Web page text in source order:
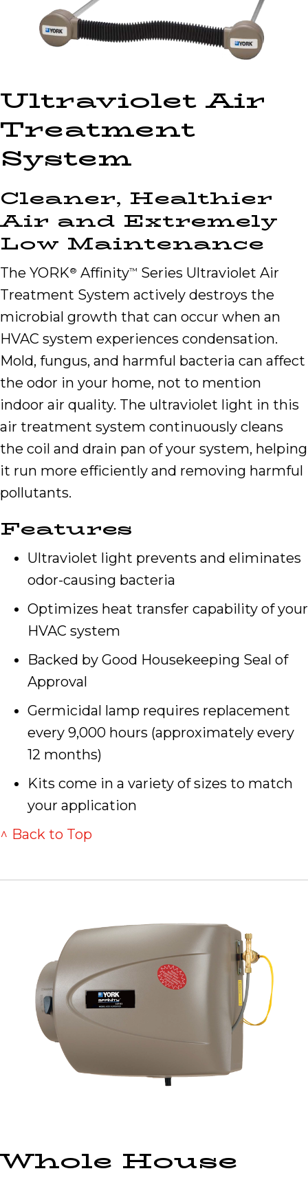
Ultraviolet Air
Treatment
System
Cleaner, Healthier
Air and Extremely
Low Maintenance
The YORK® Affinity™ Series Ultraviolet Air
Treatment System actively destroys the
microbial growth that can occur when an
HVAC system experiences condensation.
Mold, fungus, and harmful bacteria can affect
the odor in your home, not to mention
indoor air quality. The ultraviolet light in this
air treatment system continuously cleans
the coil and drain pan of your system, helping
it run more efficiently and removing harmful
pollutants.
Features
Ultraviolet light prevents and eliminates
odor-causing bacteria
Optimizes heat transfer capability of your
HVAC system
Backed by Good Housekeeping Seal of
Approval
Germicidal lamp requires replacement
every 9,000 hours (approximately every
12 months)
Kits come in a variety of sizes to match
your application
^ Back to Top
Whole House